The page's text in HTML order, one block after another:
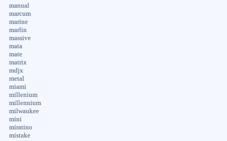
manual
marcum
marine
marlin
massive
mata
mate
matrix
mdjx
metal
miami
millenium
millennium
milwaukee
mini
miratino
mistake